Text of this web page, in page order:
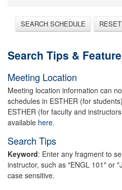
SEARCH SCHEDULE RESET
Search Tips &
Meeting Location
Meeting location information can
schedules in ESTHER (for
ESTHER (for faculty and
available here.
Search Tips
Keyword: Enter any fragment to
instructor, such as "ENGL 101" or
case sensitive.